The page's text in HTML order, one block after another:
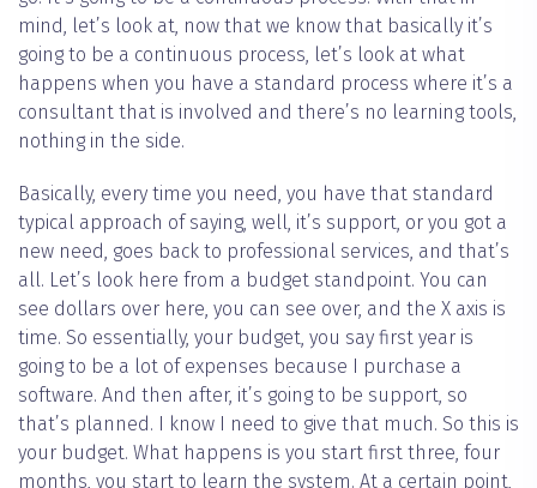
mind, let’s look at, now that we know that basically it’s
going to be a continuous process, let’s look at what
happens when you have a standard process where it’s a
consultant that is involved and there’s no learning tools,
nothing in the side.
Basically, every time you need, you have that standard
typical approach of saying, well, it’s support, or you got a
new need, goes back to professional services, and that’s
all. Let’s look here from a budget standpoint. You can
see dollars over here, you can see over, and the X axis is
time. So essentially, your budget, you say first year is
going to be a lot of expenses because I purchase a
software. And then after, it’s going to be support, so
that’s planned. I know I need to give that much. So this is
your budget. What happens is you start first three, four
months, you start to learn the system. At a certain point,